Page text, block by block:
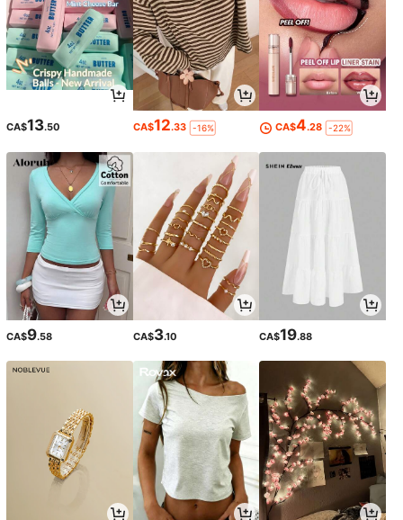
CA$13.50 CA$12.33 -16% CA$4.28 -22%
CA$9.58 CA$3.10 CA$19.88